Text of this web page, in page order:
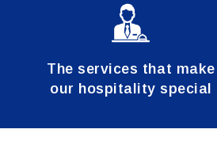
The services that make
our hospitality special